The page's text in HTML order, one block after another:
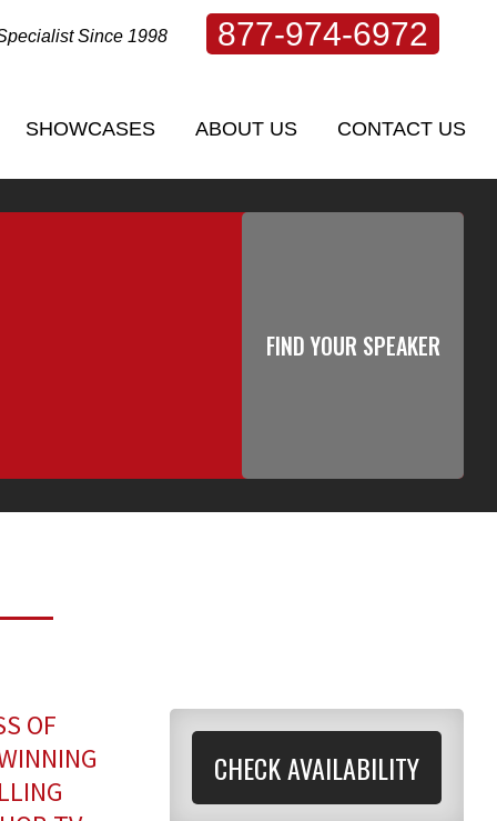
Since 1998 877-974-6972
SHOWCASES ABOUT US CONTACT US
OF
CHECK AVAILABILITY